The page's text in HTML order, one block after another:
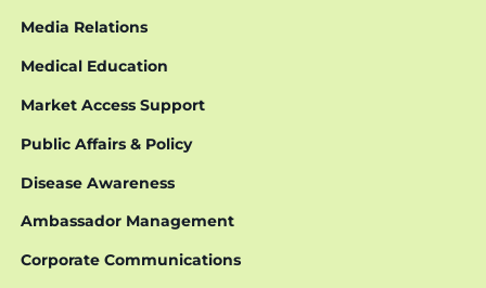
Media Relations
Medical Education
Market Access Support
Public Affairs & Policy
Disease Awareness
Ambassador Management
Corporate Communications